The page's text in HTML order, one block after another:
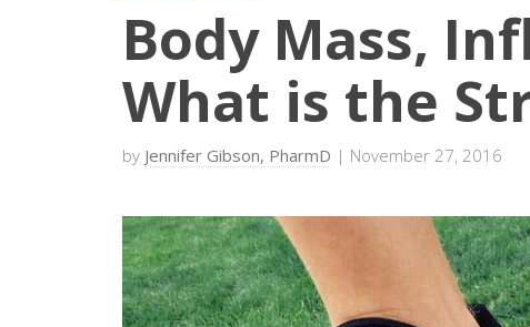
Body Mass,
What is the
by Jennifer Gibson, PharmD | November 27, 2016